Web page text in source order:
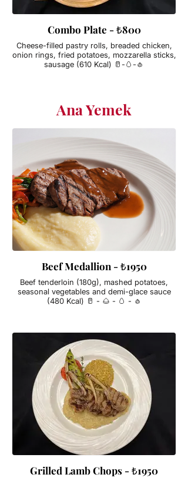
Combo Plate - ₺800
Cheese-filled pastry rolls, breaded chicken,
onion rings, fried potatoes, mozzarella sticks,
sausage (610 Kcal) 🥛-🥚-🧄
Ana Yemek
Beef Medallion - ₺1950
Beef tenderloin (180g), mashed potatoes,
seasonal vegetables and demi-glace sauce
(480 Kcal) 🥛 - 🌰 - 🥚 - 🧄
Grilled Lamb Chops - ₺1950